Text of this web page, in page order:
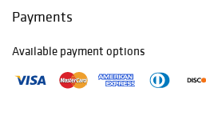
Liberty & Co.
Thebes stool and
cabinet and a pair
of folding chairs
by Francis & Son,
Payments
Available payment options